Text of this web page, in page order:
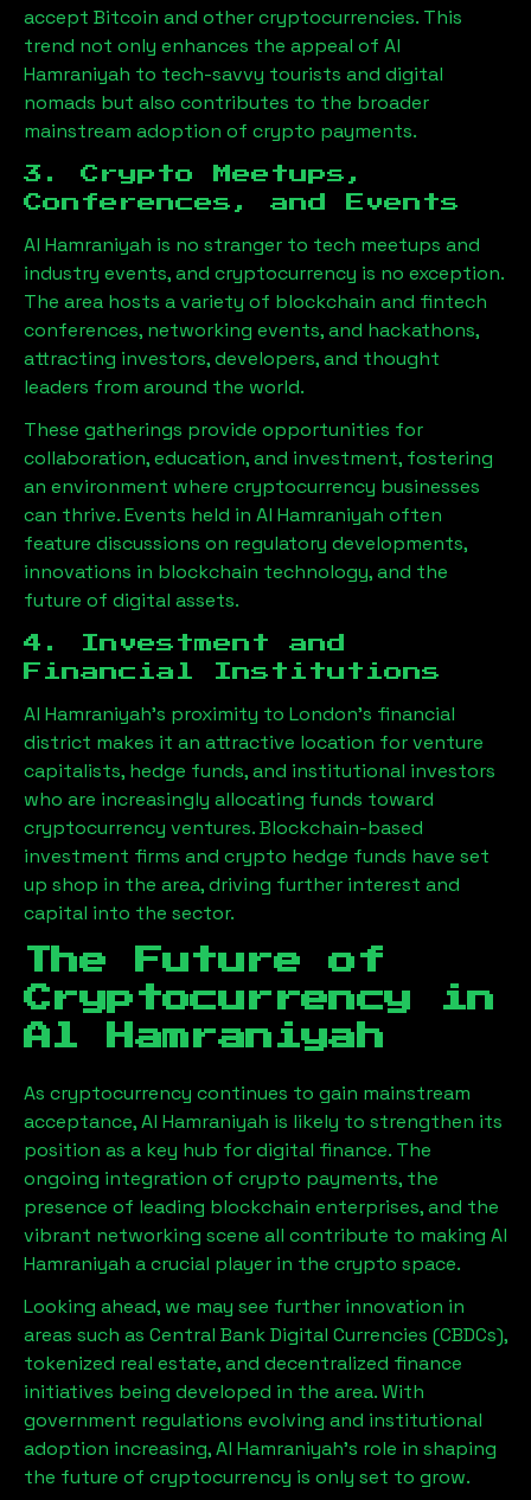
accept Bitcoin and other cryptocurrencies. This
trend not only enhances the appeal of Al
Hamraniyah to tech-savvy tourists and digital
nomads but also contributes to the broader
mainstream adoption of crypto payments.
3. Crypto Meetups,
Conferences, and Events
Al Hamraniyah is no stranger to tech meetups and
industry events, and cryptocurrency is no exception.
The area hosts a variety of blockchain and fintech
conferences, networking events, and hackathons,
attracting investors, developers, and thought
leaders from around the world.
These gatherings provide opportunities for
collaboration, education, and investment, fostering
an environment where cryptocurrency businesses
can thrive. Events held in Al Hamraniyah often
feature discussions on regulatory developments,
innovations in blockchain technology, and the
future of digital assets.
4. Investment and
Financial Institutions
Al Hamraniyah’s proximity to London’s financial
district makes it an attractive location for venture
capitalists, hedge funds, and institutional investors
who are increasingly allocating funds toward
cryptocurrency ventures. Blockchain-based
investment firms and crypto hedge funds have set
up shop in the area, driving further interest and
capital into the sector.
The Future of
Cryptocurrency in
Al Hamraniyah
As cryptocurrency continues to gain mainstream
acceptance,Al Hamraniyah is likely to strengthen its
position as a key hub for digital finance. The
ongoing integration of crypto payments, the
presence of leading blockchain enterprises, and the
vibrant networking scene all contribute to making Al
Hamraniyah a crucial player in the crypto space.
Looking ahead, we may see further innovation in
areas such as Central Bank Digital Currencies (CBDCs),
tokenized real estate, and decentralized finance
initiatives being developed in the area. With
government regulations evolving and institutional
adoption increasing,Al Hamraniyah’s role in shaping
the future of cryptocurrency is only set to grow.